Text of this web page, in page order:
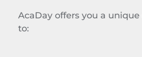
AcaDayoffers you a
to: